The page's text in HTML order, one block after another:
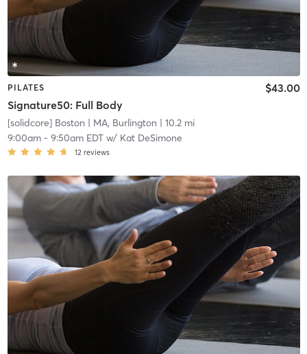
PILATES
Signature50: Full Body
$43.00
[solidcore] Boston | MA, Burlington | 10.2 mi
9:00am- 9:50am EDTw/ Kat DeSimone
12 reviews